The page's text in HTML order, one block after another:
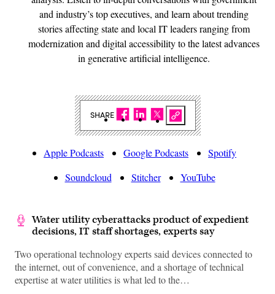
and industry’s top executives, and learn about trending
stories affecting state and local IT leaders ranging from
modernization and digital accessibility to the latest advances
in generative artificial intelligence.
SHARE
Apple Podcasts Google Podcasts
Spotify
Soundcloud
Stitcher YouTube
Water utility cyberattacks product of expedient
decisions, IT staff shortages, experts say
Two operational technology experts said devices connected to
the internet, out of convenience, and a shortage of technical
expertise at water utilities is what led to the…